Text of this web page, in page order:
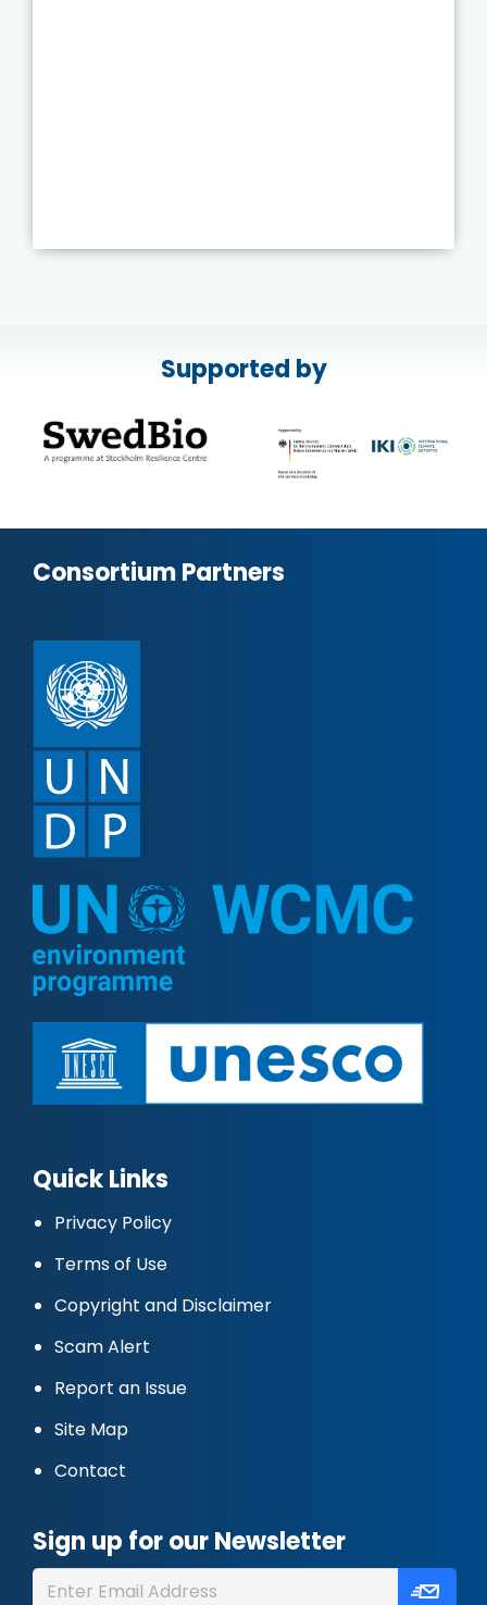
Supported by
Consortium Partners
Quick Links
Privacy Policy
Terms of Use
Copyright and Disclaimer
Scam Alert
Report an Issue
Site Map
Contact
Sign up for our Newsletter